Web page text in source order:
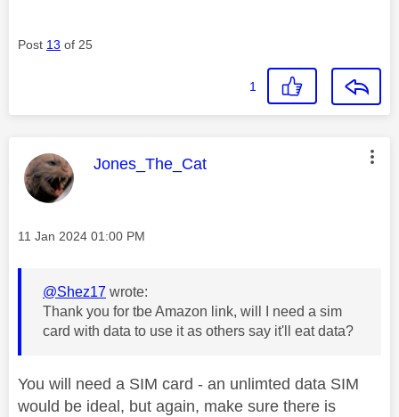
Post 13 of 25
1
This message was authored by:
Jones_The_Cat
Message posted on
‎11 Jan 2024 01:00 PM
@Shez17 wrote:
Thank you for tbe Amazon link, will I need a sim
card with data to use it as others say it'll eat data?
You will need a SIM card - an unlimted data SIM
would be ideal, but again, make sure there is